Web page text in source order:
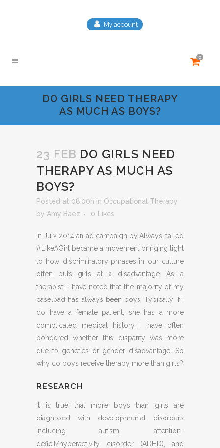
My account
0
DO GIRLS NEED THERAPY
AS MUCH AS BOYS?
23 FEB DO GIRLS NEED
THERAPY AS MUCH AS
BOYS?
Posted at 08:00h in Occupational Therapy
by Amy Baez 0 Likes
In July 2014 an ad campaign by Always called
#LikeAGirl became a movement bringing light
to how discriminatory phrases in our culture
often puts girls at a disadvantage. As a
therapist, I have noted that the majority of my
caseload has always been boys. Typically if I
do have a female patient, she has a more
complicated medical history. I have often
pondered whether this disparity was more
due to genetics or gender disadvantage. So
why do boys receive therapy more than girls?
RESEARCH
It is true that more boys than girls are
diagnosed with developmental disorders
including autism, attention-
deficit/hyperactivity disorder (ADHD), and